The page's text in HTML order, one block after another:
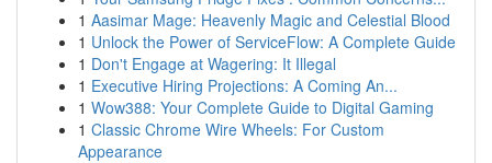
1 Aasimar Mage: Heavenly Magic and Celestial Blood
1 Unlock the Power of ServiceFlow: A Complete Guide
1 Don't Engage at Wagering: It Illegal
1 Executive Hiring Projections: A Coming An...
1 Wow388: Your Complete Guide to Digital Gaming
1 Classic Chrome Wire Wheels: For Custom
Appearance